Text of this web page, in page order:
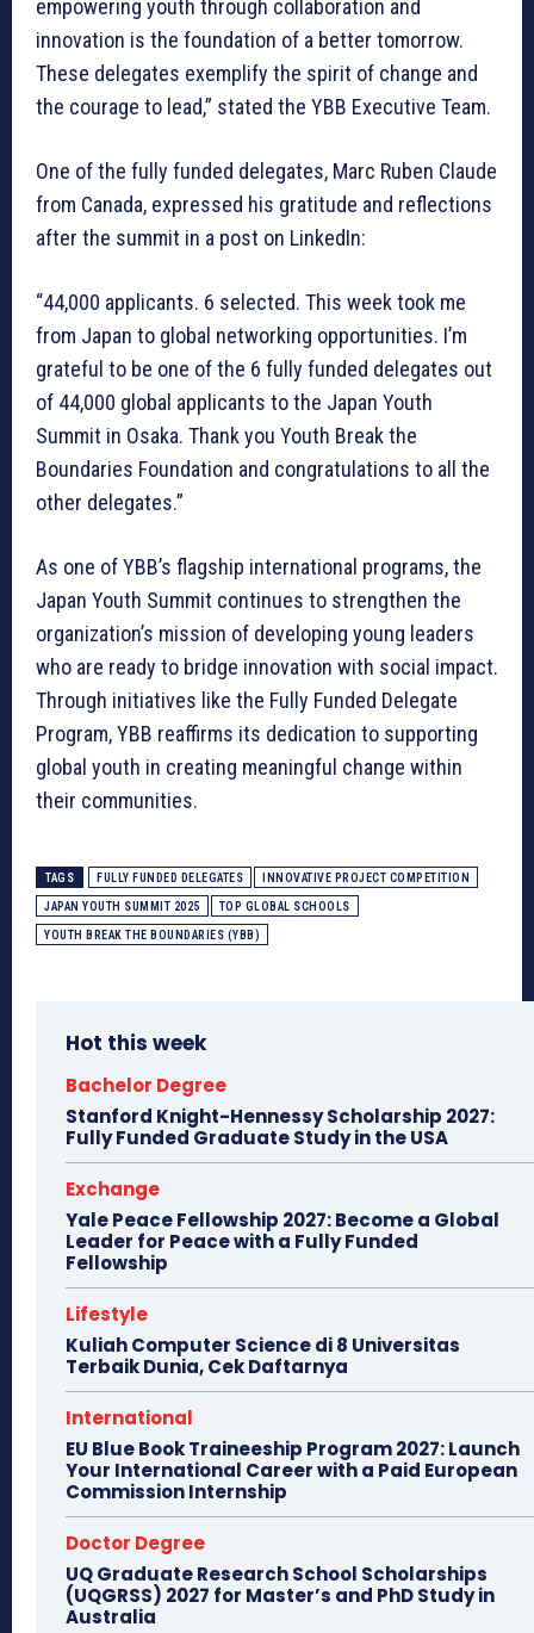
empowering youth through collaboration and
innovation is the foundation of a better tomorrow.
These delegates exemplify the spirit of change and
the courage to lead,” stated the YBB Executive Team.
One of the fully funded delegates, Marc Ruben Claude
from Canada, expressed his gratitude and reflections
after the summit in a post on LinkedIn:
“44,000 applicants. 6 selected. This week took me
from Japan to global networking opportunities. I’m
grateful to be one of the 6 fully funded delegates out
of 44,000 global applicants to the Japan Youth
Summit in Osaka. Thank you Youth Break the
Boundaries Foundation and congratulations to all the
other delegates.”
As one of YBB’s flagship international programs, the
Japan Youth Summit continues to strengthen the
organization’s mission of developing young leaders
who are ready to bridge innovation with social impact.
Through initiatives like the Fully Funded Delegate
Program, YBB reaffirms its dedication to supporting
global youth in creating meaningful change within
their communities.
TAGS FULLY FUNDED DELEGATES INNOVATIVE PROJECT COMPETITION
JAPAN YOUTH SUMMIT 2025 TOP GLOBAL SCHOOLS
YOUTH BREAK THE BOUNDARIES (YBB)
Hot this week
Bachelor Degree
Stanford Knight-Hennessy Scholarship 2027:
Fully Funded Graduate Study in the USA
Exchange
Yale Peace Fellowship 2027: Become a Global
Leader for Peace with a Fully Funded
Fellowship
Lifestyle
Kuliah Computer Science di 8 Universitas
Terbaik Dunia, Cek Daftarnya
International
EU Blue Book Traineeship Program 2027: Launch
Your International Career with a Paid European
Commission Internship
Doctor Degree
UQ Graduate Research School Scholarships
(UQGRSS) 2027 for Master’s and PhD Study in
Australia